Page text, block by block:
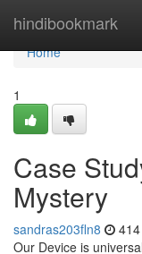
hindibookmark
Home
Home
1
Case
Mystery
sandras203fln8
Our Device is